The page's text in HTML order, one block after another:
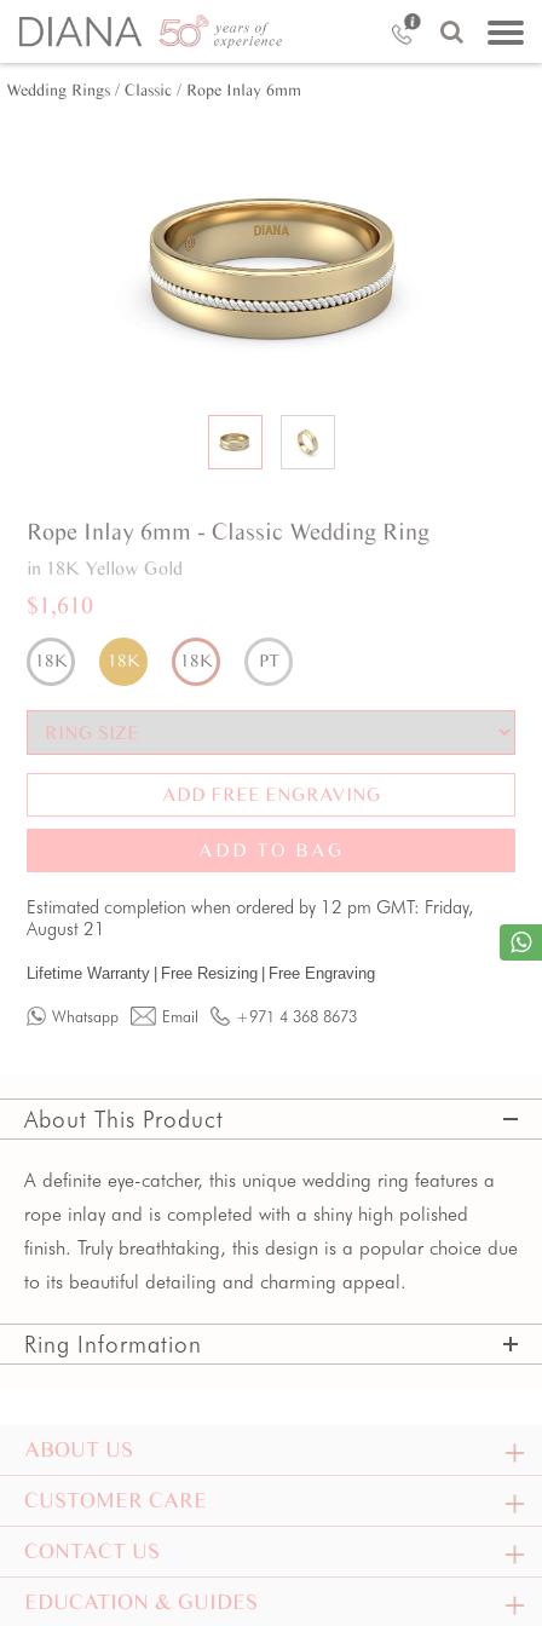
Wedding Rings / Classic / Rope Inlay 6mm
Rope Inlay 6mm - Classic Wedding Ring
in 18K Yellow Gold
$1,610
18K 18K 18K PT
ADD FREE ENGRAVING
ADD TO BAG
Estimated completion when ordered by 12 pm GMT: Friday,
August 21
Lifetime Warranty Free Resizing Free Engraving
Whatsapp Email +971 4 368 8673
About This Product
A definite eye-catcher, this unique wedding ring features a
rope inlay and is completed with a shiny high polished
finish. Truly breathtaking, this design is a popular choice due
to its beautiful detailing and charming appeal.
Ring Information
ABOUT US
CUSTOMER CARE
CONTACT US
EDUCATION & GUIDES